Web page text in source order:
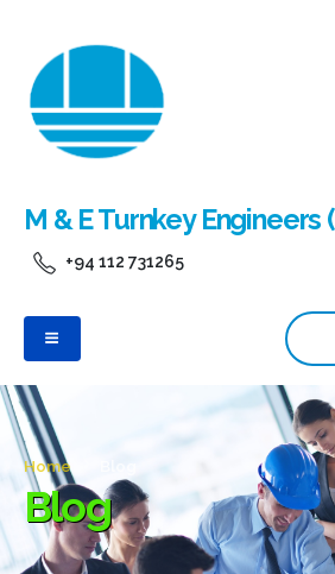
M & E Turnkey Engineers
+94 112 731265
Home
Blog